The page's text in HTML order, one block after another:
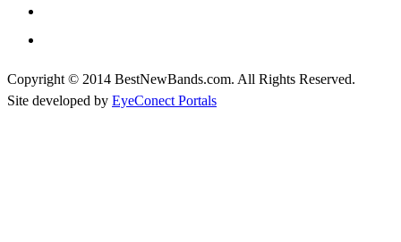
Copyright © 2014 BestNewBands.com. All Rights Reserved.
Site developed by EyeConect Portals